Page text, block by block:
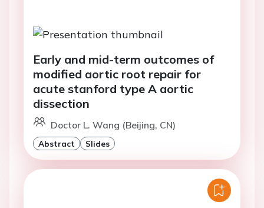
Early and mid-term outcomes of
modified aortic root repair for
acute stanford type A aortic
dissection
Doctor L. Wang (Beijing, CN)
Abstract Slides